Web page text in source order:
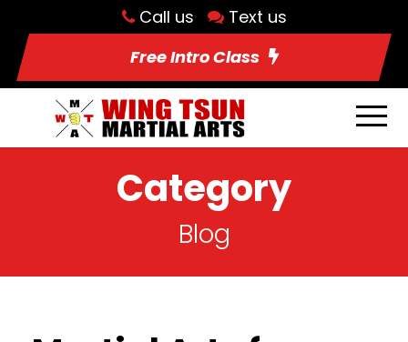
Call us
Text us
Free Intro Class
Category
Blog